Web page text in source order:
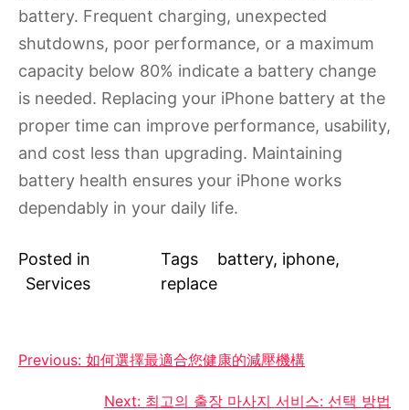
battery. Frequent charging, unexpected
shutdowns, poor performance, or a maximum
capacity below 80% indicate a battery change
is needed. Replacing your iPhone battery at the
proper time can improve performance, usability,
and cost less than upgrading. Maintaining
battery health ensures your iPhone works
dependably in your daily life.
Posted in
Services
Tags battery, iphone,
replace
Post
navigation
Previous: 如何選擇最適合您健康的減壓機構
Next: 최고의 출장 마사지 서비스: 선택 방법